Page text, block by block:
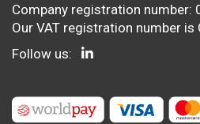
Company registration number:
Our VAT registration number is
Follow us: